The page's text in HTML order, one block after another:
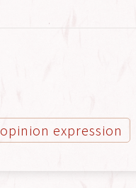
opinion expression